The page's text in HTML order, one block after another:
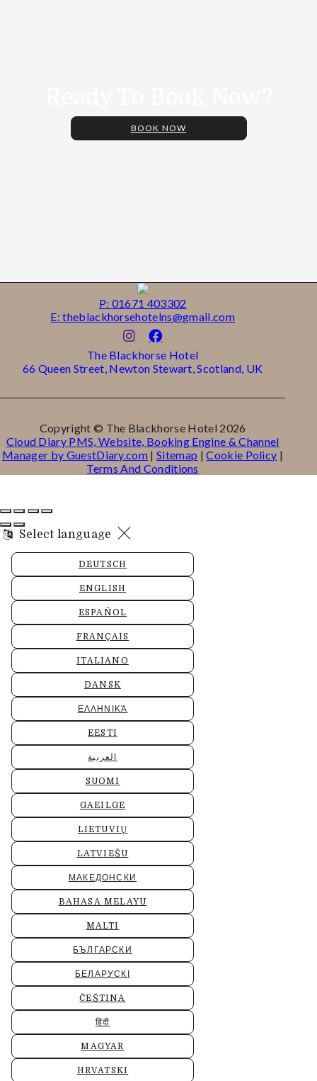
BOOK NOW
P: 01671 403302
E: theblackhorsehotelns@gmail.com
The Blackhorse Hotel
66 Queen Street, Newton Stewart, Scotland, UK
Copyright © The Blackhorse Hotel 2026
Cloud Diary PMS, Website, Booking Engine & Channel
Manager by GuestDiary.com | Sitemap | Cookie Policy |
Terms And Conditions
Select language
DEUTSCH
ENGLISH
ESPAÑOL
FRANÇAIS
ITALIANO
DANSK
ΕΛΛΗΝΙΚΆ
EESTI
العربية
SUOMI
GAEILGE
LIETUVIŲ
LATVIEŠU
МАКЕДОНСКИ
BAHASA MELAYU
MALTI
БЪЛГАРСКИ
БЕЛАРУСКІ
ČEŠTINA
हिंदी
MAGYAR
HRVATSKI